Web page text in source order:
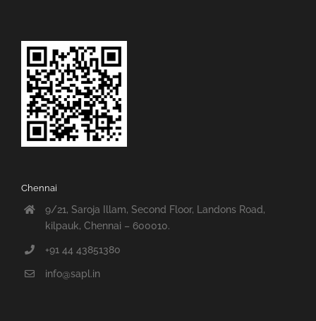
Chennai
9/21, Saroja Illam, Second Floor, Landons Road,
kilpauk, Chennai – 600010.
+91 44 43851380
info@sapl.in